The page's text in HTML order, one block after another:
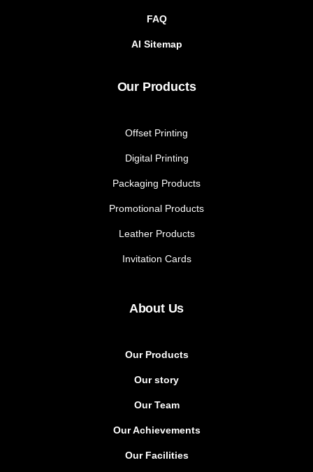
FAQ
AI Sitemap
Our Products
Offset Printing
Digital Printing
Packaging Products
Promotional Products
Leather Products
Invitation Cards
About Us
Our Products
Our story
Our Team
Our Achievements
Our Facilities